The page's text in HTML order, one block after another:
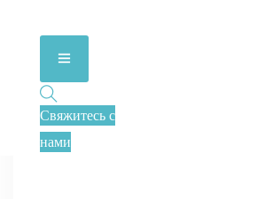
Свяжитесь с
нами